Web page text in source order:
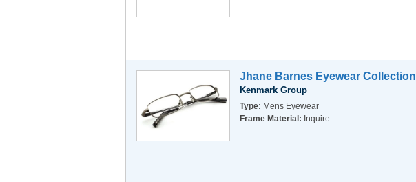
Jhane Barnes Eyewear Collection
Kenmark Group
Type: Mens Eyewear
Frame Material: Inquire